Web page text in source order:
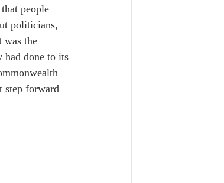
people
politicians,
was the
had done to its
step forward